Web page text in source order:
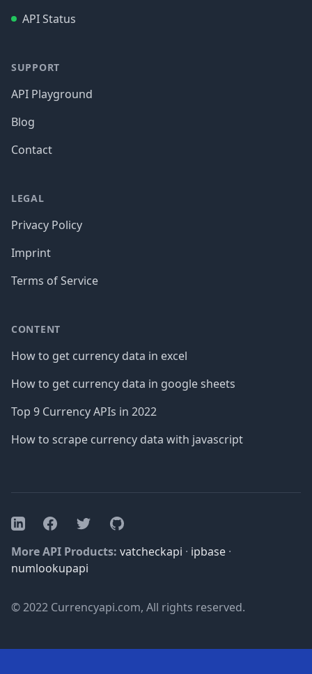
API Status
SUPPORT
API Playground
Blog
Contact
LEGAL
Privacy Policy
Imprint
Terms of Service
CONTENT
How to get currency data in excel
How to get currency data in google sheets
Top 9 Currency APIs in 2022
How to scrape currency data with javascript
LinkedInFacebookTwitterGitHub
More API Products: vatcheckapi · ipbase ·
numlookupapi
© 2022 Currencyapi.com, All rights reserved.